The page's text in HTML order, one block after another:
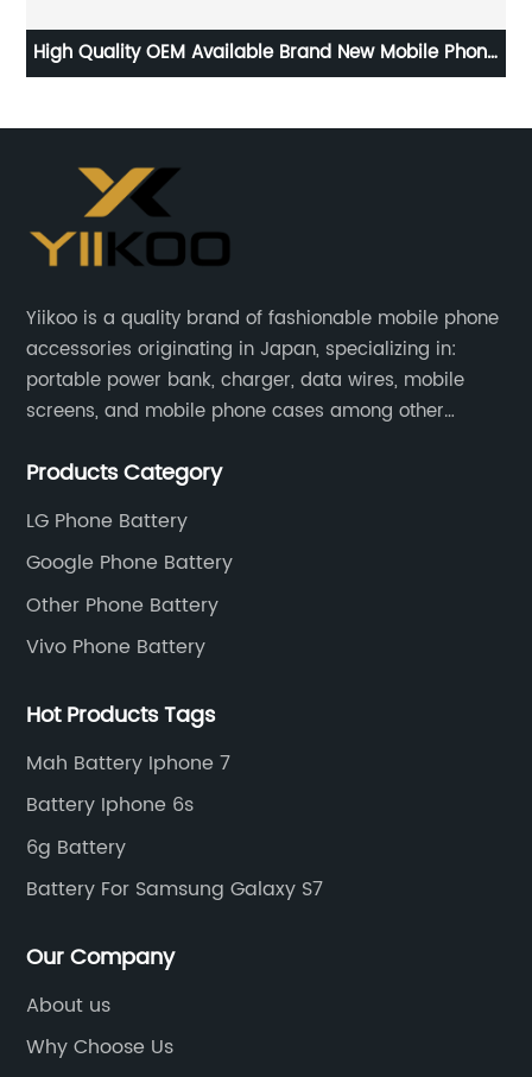
High Quality OEM Available Brand New Mobile Phone
Yiikoo is a quality brand of fashionable mobile phone
accessories originating in Japan, specializing in:
portable power bank, charger, data wires, mobile
screens, and mobile phone cases among other
Products Category
LG Phone Battery
Google Phone Battery
Other Phone Battery
Vivo Phone Battery
Hot Products Tags
Mah Battery Iphone 7
Battery Iphone 6s
6g Battery
Battery For Samsung Galaxy S7
Our Company
About us
Why Choose Us